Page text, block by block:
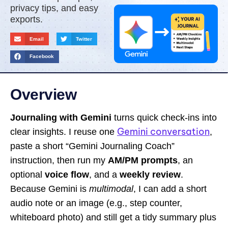
privacy tips, and easy
exports.
Email Twitter
Facebook
Overview
Journaling with Gemini turns quick check-ins into
clear insights. I reuse one Gemini conversation,
paste a short “Gemini Journaling Coach”
instruction, then run my AM/PM prompts, an
optional voice flow, and a weekly review.
Because Gemini is multimodal, I can add a short
audio note or an image (e.g., step counter,
whiteboard photo) and still get a tidy summary plus